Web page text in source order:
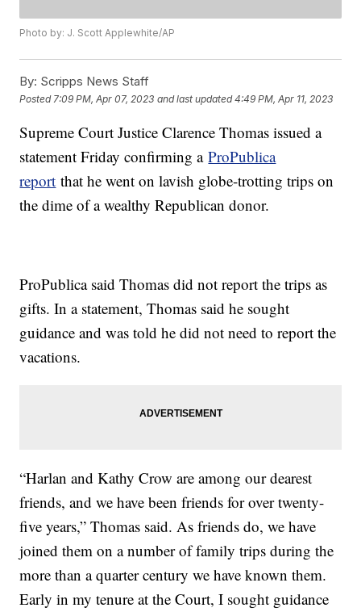
Photo by: J. Scott Applewhite/AP
By: Scripps News Staff
Posted 7:09 PM, Apr 07, 2023 and last updated 4:49 PM, Apr 11, 2023
Supreme Court Justice Clarence Thomas issued a
statement Friday confirming aProPublica
report that he went on lavish globe-trotting trips on
the dime of a wealthy Republican donor.
ProPublica said Thomas did not report the trips as
gifts. In a statement, Thomas said he sought
guidance and was told he did not need to report the
vacations.
“Harlan and Kathy Crow are among our dearest
friends, and we have been friends for over twenty-
five years,” Thomas said. As friends do, we have
joined them on a number of family trips during the
more than a quarter century we have known them.
Early in my tenure at the Court, I sought guidance